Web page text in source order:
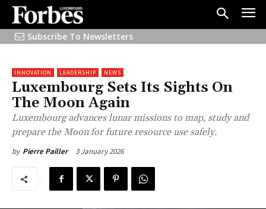
Subscribe To Newsletters
INNOVATION LEADERSHIP NEWS
Luxembourg Sets Its Sights On
The Moon Again
Luxembourg advances lunar missions to map, study and
prepare the Moon for future resource use safely.
by Pierre Pailler 3 January 2026